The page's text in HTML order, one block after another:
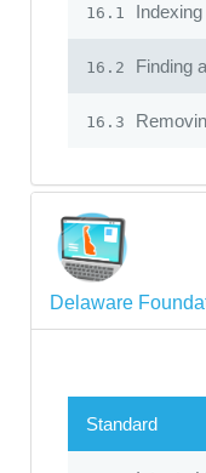
16.1
16.2 Finding
16.3
Delaware
Standard